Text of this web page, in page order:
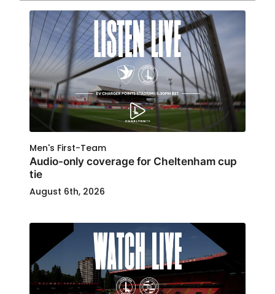
Men's First-Team
Audio-only coverage for Cheltenham cup
tie
August 6th, 2026